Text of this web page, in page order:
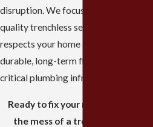
disruption. We focus on providing high
quality trenchless sewer repair that
respects your home and provides a
durable, long-term fix for your most
critical plumbing infrastructure.
Ready to fix your main line without
the mess of a trench? Call Focus